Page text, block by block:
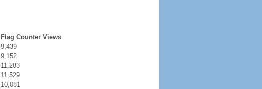
Flag Counter Views
9,439
9,152
11,283
11,529
10,081